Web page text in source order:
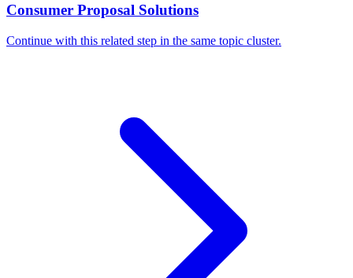
Consumer Proposal Solutions
Continue with this related step in the same topic cluster.